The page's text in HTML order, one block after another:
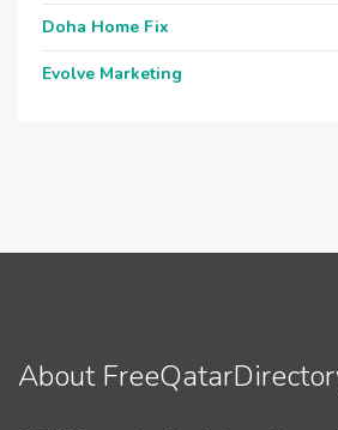
Doha Home Fix
Evolve Marketing
About